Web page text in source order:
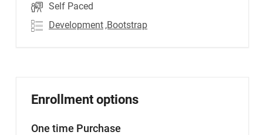
Self Paced
Development ,Bootstrap
Enrollment options
One time Purchase